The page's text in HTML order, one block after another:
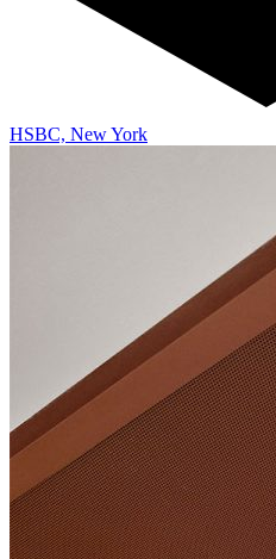
HSBC, New York